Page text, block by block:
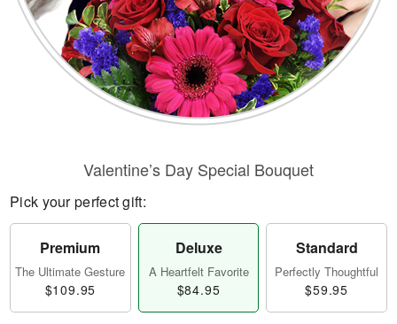
Valentine’s Day Special Bouquet
Pick your perfect gift:
Premium
The Ultimate Gesture
$109.95
Deluxe
A Heartfelt Favorite
$84.95
Standard
Perfectly Thoughtful
$59.95